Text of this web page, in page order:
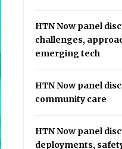
HTN Now panel
challenges,
emerging tech
HTN Now panel
community care
HTN Now panel
deployments,